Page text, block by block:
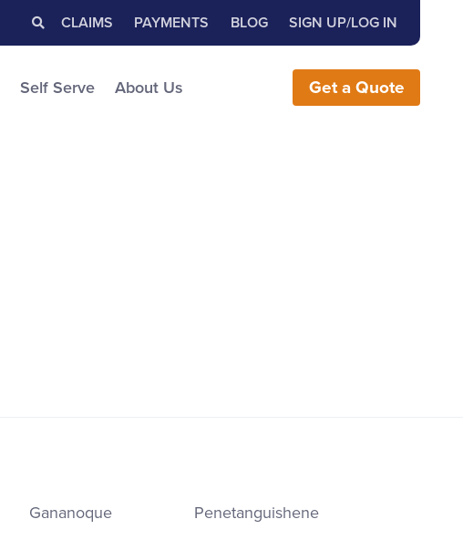
Search for: Close Search
Search the Website
CLAIMS PAYMENTS BLOG SIGN UP/LOG IN
Self Serve About Us Get a Quote
Gananoque
Penetanguishene